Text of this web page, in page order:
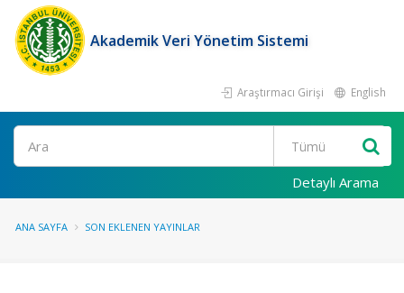
Akademik Veri Yönetim Sistemi
Araştırmacı Girişi English
Ara
Detaylı Arama
ANA SAYFA SON EKLENEN YAYINLAR